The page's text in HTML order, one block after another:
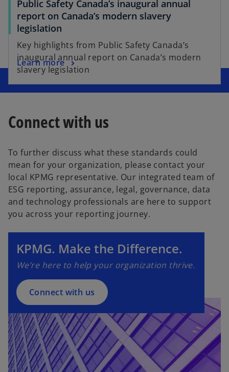
Public Safety Canada’s inaugural annual
report on Canada’s modern slavery
legislation
Key highlights from Public Safety Canada’s
inaugural annual report on Canada’s modern
slavery legislation
Learn more
Connect with us
To further discuss what these standards could
mean for your organization, please contact your
local KPMG representative. Our integrated team of
ESG reporting, assurance, legal, governance, data
and technology professionals are here to support
you across your reporting journey.
KPMG. Make the Difference.
We’re here to help your organization thrive.
Connect with us
o
p
e
n
s
i
n
a
n
e
w
t
a
b